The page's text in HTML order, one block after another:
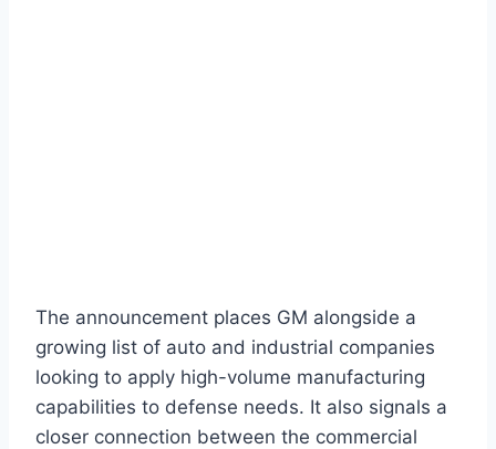
The announcement places GM alongside a
growing list of auto and industrial companies
looking to apply high-volume manufacturing
capabilities to defense needs. It also signals a
closer connection between the commercial